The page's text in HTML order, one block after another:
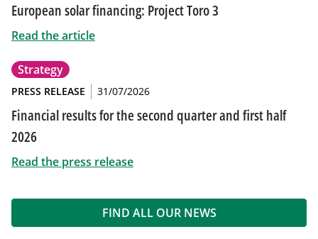
European solar financing: Project Toro 3
Read the article
Strategy
PRESS RELEASE 31/07/2026
Financial results for the second quarter and first half
2026
Read the press release
FIND ALL OUR NEWS